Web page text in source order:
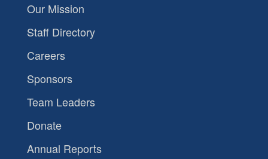
Our Mission
Staff Directory
Careers
Sponsors
Team Leaders
Donate
Annual Reports